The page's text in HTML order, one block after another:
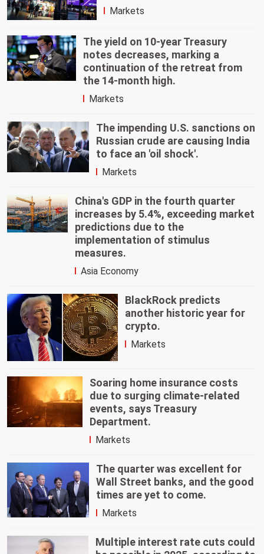
Markets
The yield on 10-year Treasury
notes decreases, marking a
continuation of the retreat from
the 14-month high.
Markets
The impending U.S. sanctions on
Russian crude are causing India
to face an 'oil shock'.
Markets
China's GDP in the fourth quarter
increases by 5.4%, exceeding market
predictions due to the
implementation of stimulus
measures.
Asia Economy
BlackRock predicts
another historic year for
crypto.
Markets
Soaring home insurance costs
due to surging climate-related
events, says Treasury
Department.
Markets
The quarter was excellent for
Wall Street banks, and the good
times are yet to come.
Markets
Multiple interest rate cuts could